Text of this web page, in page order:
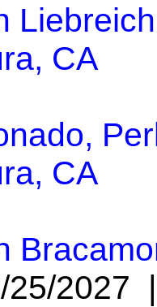
CA
CA
25/